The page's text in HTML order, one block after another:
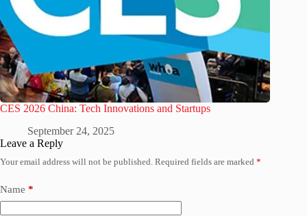
CES 2026 China: Tech Innovations and Startups
September 24, 2025
Leave a Reply
Your email address will not be published. Required fields are marked *
Name *